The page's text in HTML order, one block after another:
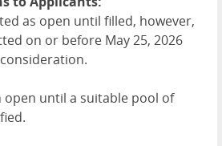
as open until filled, however,
on or before May 25, 2026
open until a suitable pool of